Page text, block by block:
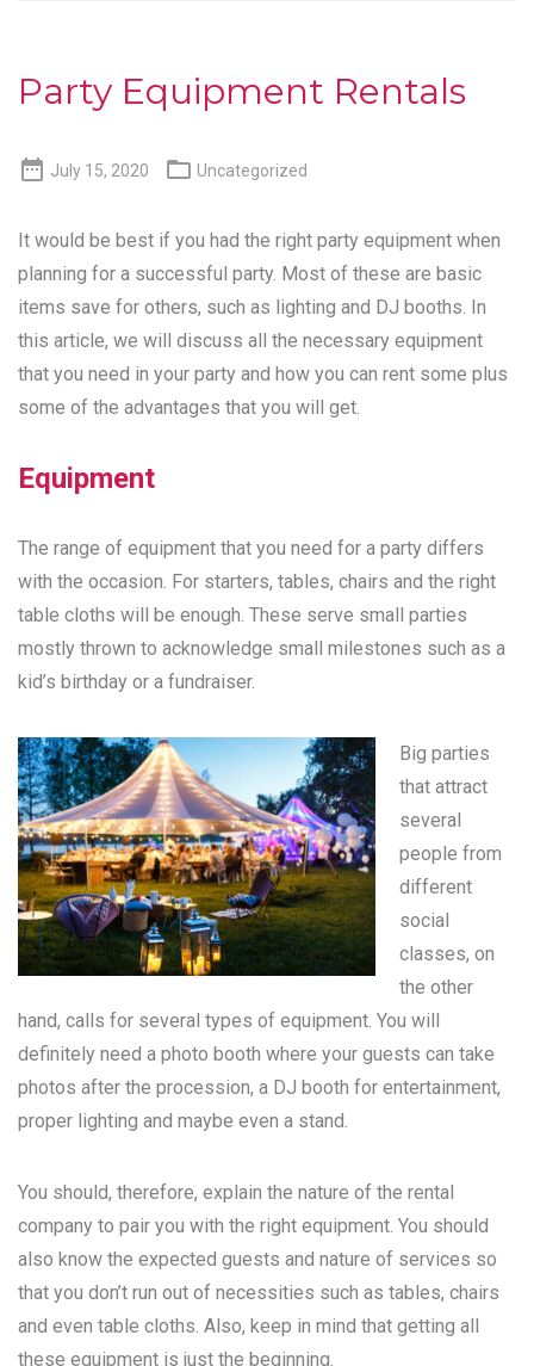
Party Equipment Rentals
 July 15, 2020  Uncategorized
It would be best if you had the right party equipment when
planning for a successful party. Most of these are basic
items save for others, such as lighting and DJ booths. In
this article, we will discuss all the necessary equipment
that you need in your party and how you can rent some plus
some of the advantages that you will get.
Equipment
The range of equipment that you need for a party differs
with the occasion. For starters, tables, chairs and the right
table cloths will be enough. These serve small parties
mostly thrown to acknowledge small milestones such as a
kid’s birthday or a fundraiser.
Big parties
that attract
several
people from
different
social
classes, on
the other
hand, calls for several types of equipment. You will
definitely need a photo booth where your guests can take
photos after the procession, a DJ booth for entertainment,
proper lighting and maybe even a stand.
You should, therefore, explain the nature of the rental
company to pair you with the right equipment. You should
also know the expected guests and nature of services so
that you don’t run out of necessities such as tables, chairs
and even table cloths. Also, keep in mind that getting all
these equipment is just the beginning.